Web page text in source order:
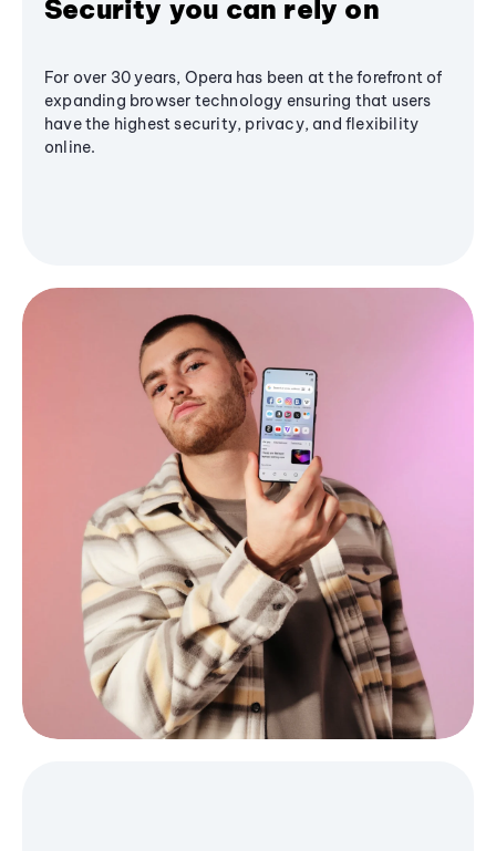
Security you can rely on
For over 30 years, Opera has been at the forefront of
expanding browser technology ensuring that users
have the highest security, privacy, and flexibility
online.